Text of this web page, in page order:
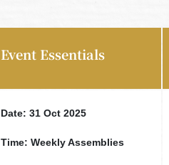
Event Essentials
Date: 31 Oct 2025
Time: Weekly Assemblies